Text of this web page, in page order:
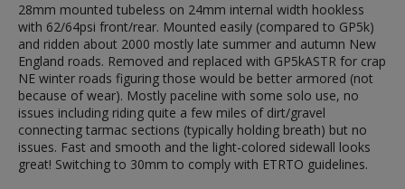
28mm mounted tubeless on 24mm internal width hookless
with 62/64psi front/rear. Mounted easily (compared to GP5k)
and ridden about 2000 mostly late summer and autumn New
England roads. Removed and replaced with GP5kASTR for crap
NE winter roads figuring those would be better armored (not
because of wear). Mostly paceline with some solo use, no
issues including riding quite a few miles of dirt/gravel
connecting tarmac sections (typically holding breath) but no
issues. Fast and smooth and the light-colored sidewall looks
great! Switching to 30mm to comply with ETRTO guidelines.